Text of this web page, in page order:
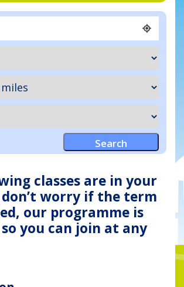
classes are in your
worry if the term
our programme is
you can join at any